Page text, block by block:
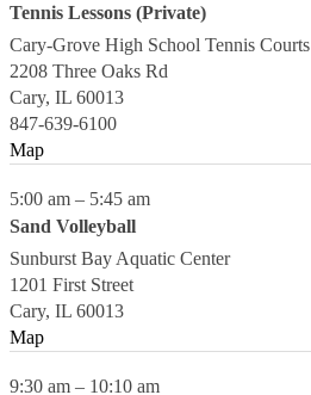
Tennis Lessons (Private)
Cary-Grove High School Tennis Courts
2208 Three Oaks Rd
Cary, IL 60013
847-639-6100
Map
5:00 am – 5:45 am
Sand Volleyball
Sunburst Bay Aquatic Center
1201 First Street
Cary, IL 60013
Map
9:30 am – 10:10 am